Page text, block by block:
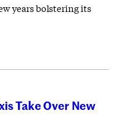
years bolstering its
Take Over New